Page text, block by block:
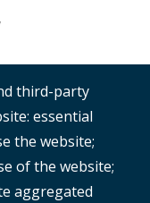
third-party
essential
the website;
of the website;
aggregated